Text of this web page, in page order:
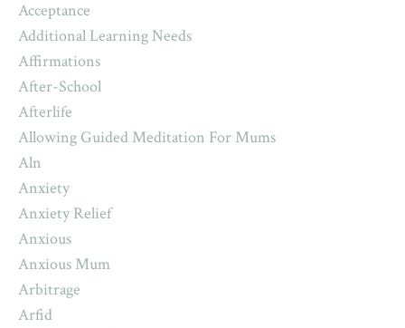
Acceptance
Additional Learning Needs
Affirmations
After-School
Afterlife
Allowing Guided Meditation For Mums
Aln
Anxiety
Anxiety Relief
Anxious
Anxious Mum
Arbitrage
Arfid